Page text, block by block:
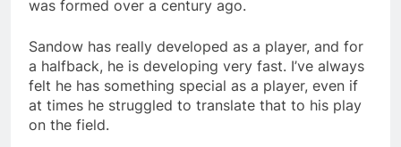
was formed over a century ago.
Sandow has really developed as a player, and for
a halfback, he is developing very fast. I’ve always
felt he has something special as a player, even if
at times he struggled to translate that to his play
on the field.